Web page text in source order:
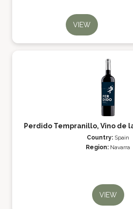
VIEW
Perdido Tempranillo, Vino de
Country: Spain
Region: Navarra
VIEW